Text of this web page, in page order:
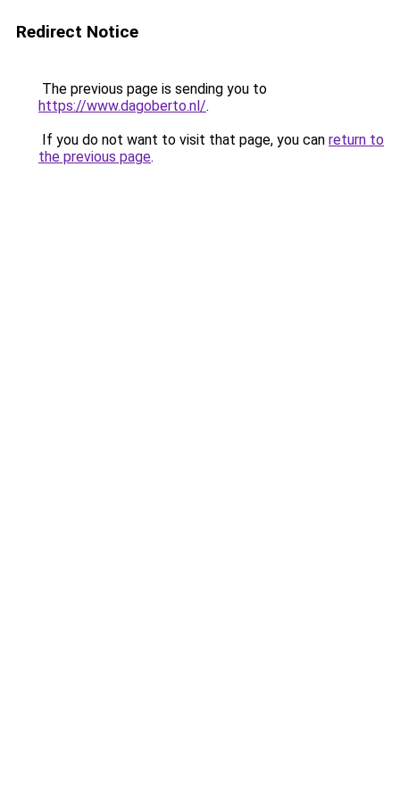
Redirect Notice
The previous page is sending you to
https://www.dagoberto.nl/.
If you do not want to visit that page, you can return to
the previous page.